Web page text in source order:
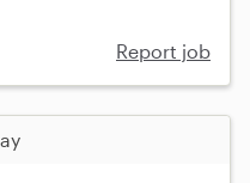
Report job